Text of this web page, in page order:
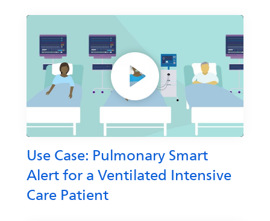
Use Case: Pulmonary Smart
Alert for a Ventilated Intensive
Care Patient